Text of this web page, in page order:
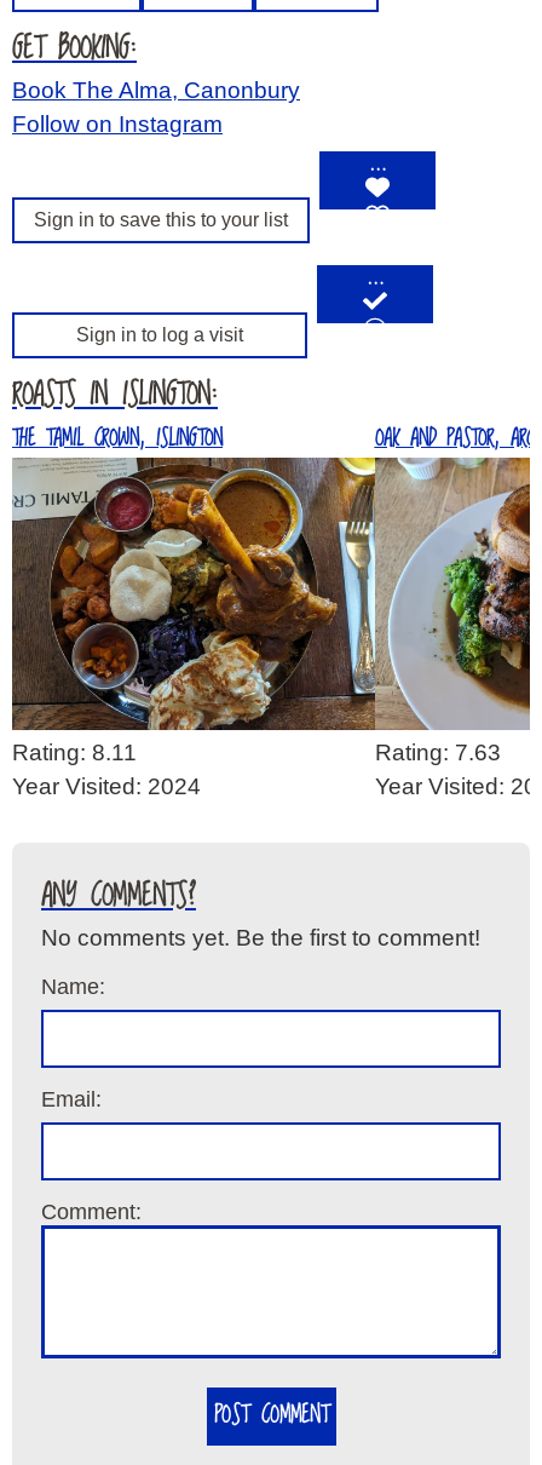
GET BOOKING:
Book The Alma, Canonbury
Follow on Instagram
Sign in to save this to your list
…
Sign in to log a visit
…
ROASTS IN ISLINGTON:
THE TAMIL CROWN, ISLINGTON
Rating: 8.11
Year Visited: 2024
OAK AND PASTOR,
Rating: 7.63
Year Visited:
ANY COMMENTS?
No comments yet. Be the first to comment!
Name:
Email:
Comment:
POST COMMENT